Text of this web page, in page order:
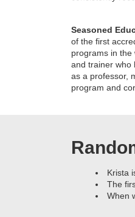
Seasoned
of the first
programs in the
and trainer who
as a professor,
program and
Krista
The
When